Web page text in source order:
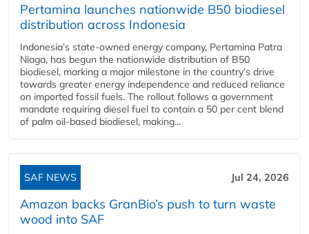
Pertamina launches nationwide B50 biodiesel
distribution across Indonesia
Indonesia’s state-owned energy company, Pertamina Patra
Niaga, has begun the nationwide distribution of B50
biodiesel, marking a major milestone in the country’s drive
towards greater energy independence and reduced reliance
on imported fossil fuels. The rollout follows a government
mandate requiring diesel fuel to contain a 50 per cent blend
of palm oil-based biodiesel, making...
SAF NEWS Jul 24, 2026
Amazon backs GranBio’s push to turn waste
wood into SAF